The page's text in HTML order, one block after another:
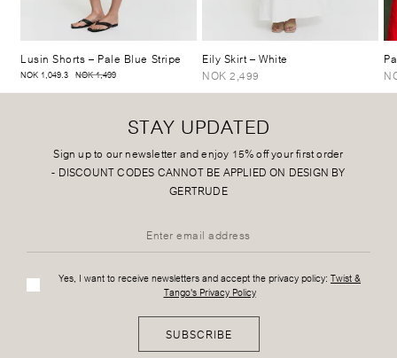
Lusin Shorts– Pale Blue Stripe
NOK 1,049.3 NOK 1,499
Eily Skirt– White
NOK 2,499
STAY UPDATED
Sign up to our newsletter and enjoy 15% off your first order
- DISCOUNT CODES CANNOT BE APPLIED ON DESIGN BY
GERTRUDE
Yes, I want to receive newsletters and accept the privacy policy: Twist &
Tango's Privacy Policy
SUBSCRIBE